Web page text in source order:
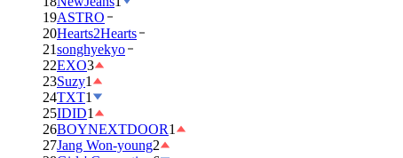
19ASTRO
20Hearts2Hearts
21songhyekyo
22EXO3
23Suzy1
24TXT1
25IDID1
26BOYNEXTDOOR1
27Jang Won-young2